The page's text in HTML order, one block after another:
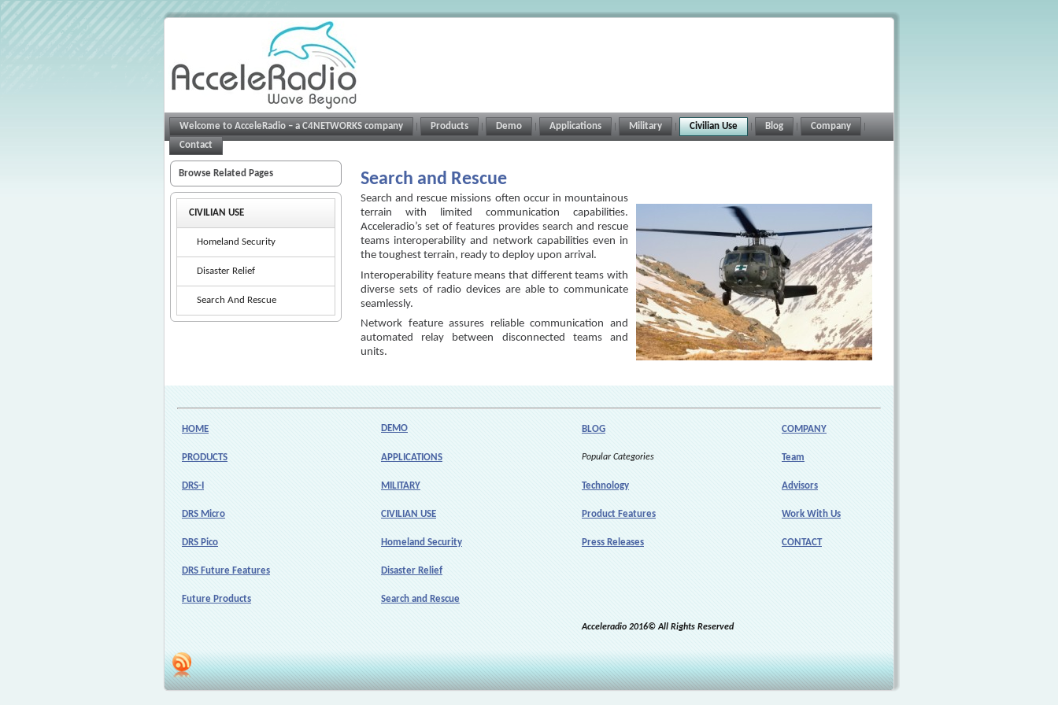
Welcome to AcceleRadio – a C4NETWORKS company Products Demo Applications Military Civilian Use Blog
Company
Contact
Browse Related Pages
CIVILIAN USE
Homeland Security
Disaster Relief
Search And Rescue
Search and Rescue
Search and rescue missions often occur in mountainous
terrain with limited communication capabilities.
Acceleradio’s set of features provides search and rescue
teams interoperability and network capabilities even in
the toughest terrain, ready to deploy upon arrival.
Interoperability feature means that different teams with
diverse sets of radio devices are able to communicate
seamlessly.
Network feature assures reliable communication and
automated relay between disconnected teams and
units.
HOME DEMO BLOG COMPANY
PRODUCTS APPLICATIONS Popular Categories Team
DRS-I MILITARY Technology Advisors
DRS Micro CIVILIAN USE Product Features Work With Us
DRS Pico Homeland Security Press Releases CONTACT
DRS Future Features Disaster Relief
Future Products Search and Rescue
Acceleradio 2016© All Rights Reserved